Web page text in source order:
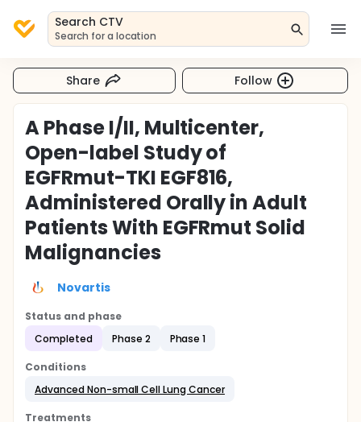
Search CTV
Search for a location
Share Follow
A Phase I/II, Multicenter,
Open-label Study of
EGFRmut-TKI EGF816,
Administered Orally in Adult
Patients With EGFRmut Solid
Malignancies
Novartis
Status and phase
Completed
Phase 2 Phase 1
Conditions
Advanced Non-small Cell Lung Cancer
Treatments